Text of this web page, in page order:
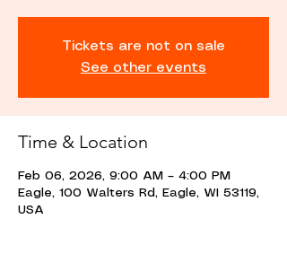
Tickets are not on sale
See other events
Time & Location
Feb 06, 2026, 9:00 AM – 4:00 PM
Eagle, 100 Walters Rd, Eagle, WI 53119,
USA